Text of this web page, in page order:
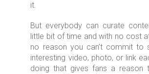
it.
But everybody can curate
little bit of time and with no cost at
no reason you can’t commit to
interesting video, photo, or link
doing that gives fans a reason